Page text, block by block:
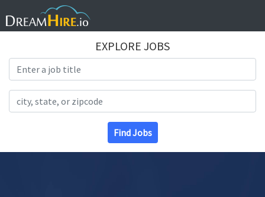
EXPLORE JOBS
Find Jobs